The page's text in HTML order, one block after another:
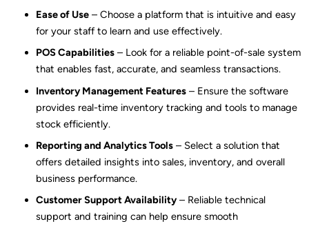
Ease of Use– Choose a platform that is intuitive and easy
for your staff to learn and use effectively.
POS Capabilities– Look for a reliable point-of-sale system
that enables fast, accurate, and seamless transactions.
Inventory Management Features– Ensure the software
provides real-time inventory tracking and tools to manage
stock efficiently.
Reporting and Analytics Tools– Select a solution that
offers detailed insights into sales, inventory, and overall
business performance.
Customer Support Availability– Reliable technical
support and training can help ensure smooth